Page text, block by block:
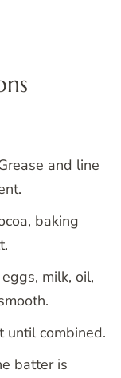
and line
baking
milk, oil,
combined.
batter is